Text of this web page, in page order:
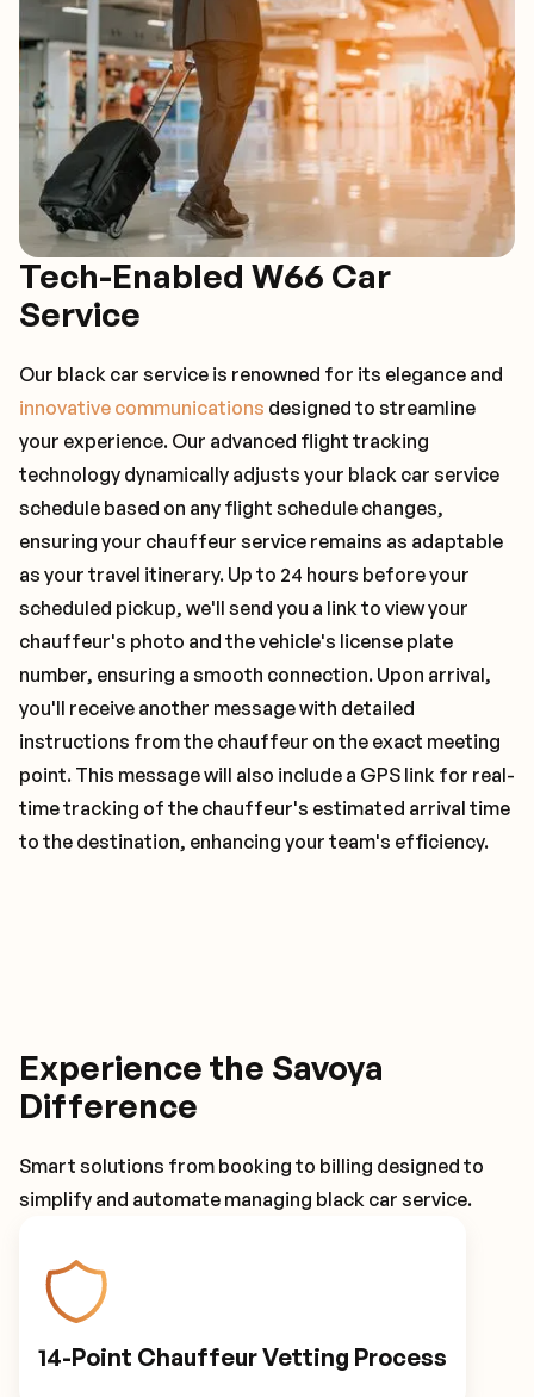
Tech-Enabled W66 Car
Service
Our black car service is renowned for its elegance and
innovative communications designed to streamline
your experience. Our advanced flight tracking
technology dynamically adjusts your black car service
schedule based on any flight schedule changes,
ensuring your chauffeur service remains as adaptable
as your travel itinerary. Up to 24 hours before your
scheduled pickup, we'll send you a link to view your
chauffeur's photo and the vehicle's license plate
number, ensuring a smooth connection. Upon arrival,
you'll receive another message with detailed
instructions from the chauffeur on the exact meeting
point. This message will also include a GPS link for real-
time tracking of the chauffeur's estimated arrival time
to the destination, enhancing your team's efficiency.
Experience the Savoya
Difference
Smart solutions from booking to billing designed to
simplify and automate managing black car service.
14-Point Chauffeur Vetting Process